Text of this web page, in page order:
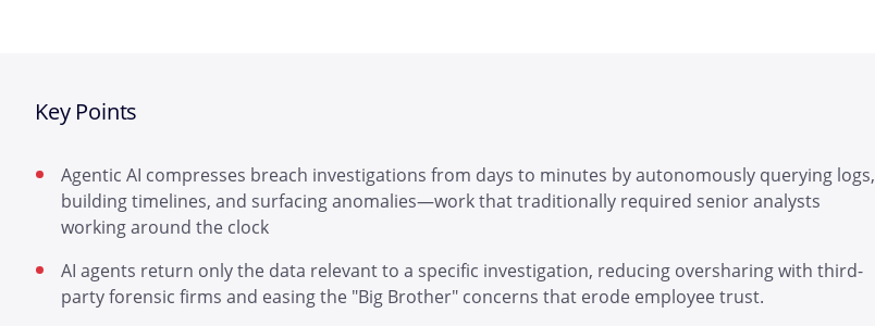
Key Points
Agentic AI compresses breach investigations from days to minutes by autonomously querying logs,
building timelines, and surfacing anomalies—work that traditionally required senior analysts
working around the clock
AI agents return only the data relevant to a specific investigation, reducing oversharing with third-
party forensic firms and easing the "Big Brother" concerns that erode employee trust.